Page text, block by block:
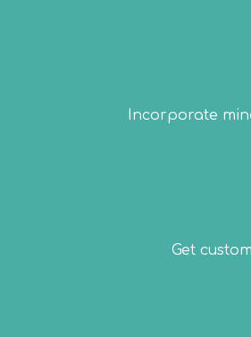
Incorporate
Get